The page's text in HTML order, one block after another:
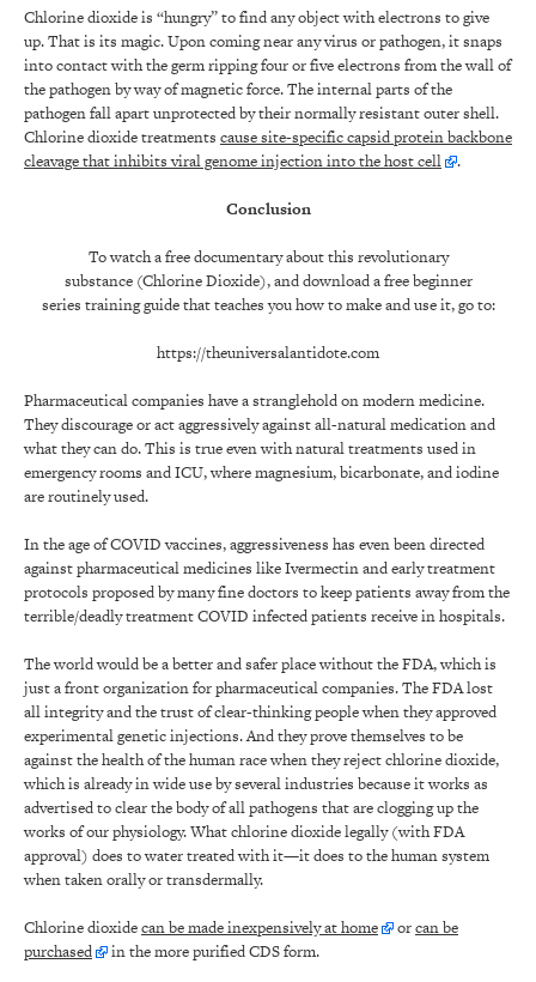
Chlorine dioxide is “hungry” to find any object with electrons to give
up. That is its magic. Upon coming near any virus or pathogen, it snaps
into contact with the germ ripping four or five electrons from the wall of
the pathogen by way of magnetic force. The internal parts of the
pathogen fall apart unprotected by their normally resistant outer shell.
Chlorine dioxide treatments cause site-specific capsid protein backbone
cleavage that inhibits viral genome injection into the host cell
.
Conclusion
To watch a free documentary about this revolutionary
substance (Chlorine Dioxide), and download a free beginner
series training guide that teaches you how to make and use it, go to:
https://theuniversalantidote.com
Pharmaceutical companies have a stranglehold on modern medicine.
They discourage or act aggressively against all-natural medication and
what they can do. This is true even with natural treatments used in
emergency rooms and ICU, where magnesium, bicarbonate, and iodine
are routinely used.
In the age of COVID vaccines, aggressiveness has even been directed
against pharmaceutical medicines like Ivermectin and early treatment
protocols proposed by many fine doctors to keep patients away from the
terrible/deadly treatment COVID infected patients receive in hospitals.
The world would be a better and safer place without the FDA, which is
just a front organization for pharmaceutical companies. The FDA lost
all integrity and the trust of clear-thinking people when they approved
experimental genetic injections. And they prove themselves to be
against the health of the human race when they reject chlorine dioxide,
which is already in wide use by several industries because it works as
advertised to clear the body of all pathogens that are clogging up the
works of our physiology. What chlorine dioxide legally (with FDA
approval) does to water treated with it—it does to the human system
when taken orally or transdermally.
Chlorine dioxidecan be made inexpensively at home orcan be
purchased
in the more purified CDS form.